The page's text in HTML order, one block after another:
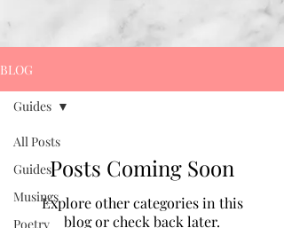
BLOG
All Posts
Guides
Musings
Poetry
Guides
Posts Coming Soon
Explore other categories in this
blog or check back later.